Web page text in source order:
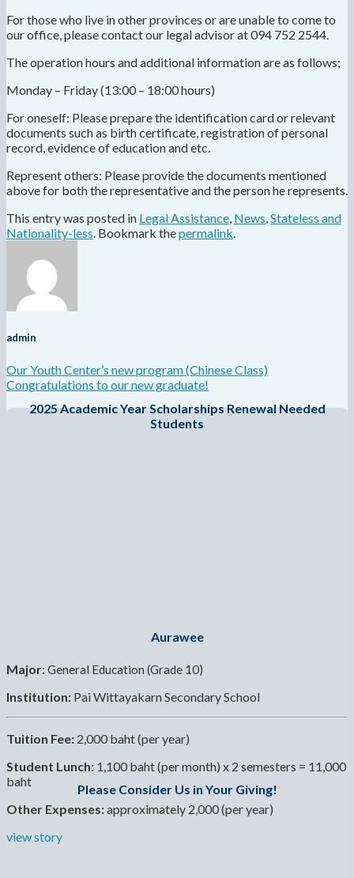
For those who live in other provinces or are unable to come to
our office, please contact our legal advisor at 094 752 2544.
The operation hours and additional information are as follows;
Monday – Friday (13:00 – 18:00 hours)
For oneself: Please prepare the identification card or relevant
documents such as birth certificate, registration of personal
record, evidence of education and etc.
Represent others: Please provide the documents mentioned
above for both the representative and the person he represents.
This entry was posted in Legal Assistance, News,Stateless and
Nationality-less. Bookmark thepermalink.
admin
Our Youth Center’s new program (Chinese Class)
Congratulations to our new graduate!
2025 Academic Year Scholarships Renewal Needed
Students
Aurawee
Major:General Education (Grade 10)
Institution: Pai Wittayakarn Secondary School
Tuition Fee: 2,000 baht (per year)
Student Lunch: 1,100 baht (per month) x 2 semesters = 11,000
baht
Other Expenses:approximately 2,000 (per year)
view story
Please Consider Us in Your Giving!